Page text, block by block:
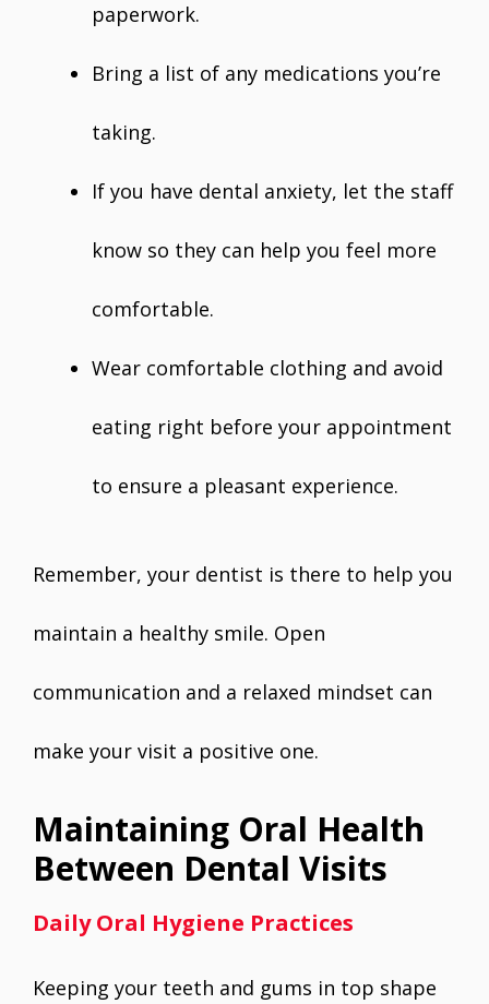
paperwork.
Bring a list of any medications you’re
taking.
If you have dental anxiety, let the staff
know so they can help you feel more
comfortable.
Wear comfortable clothing and avoid
eating right before your appointment
to ensure a pleasant experience.
Remember, your dentist is there to help you
maintain a healthy smile. Open
communication and a relaxed mindset can
make your visit a positive one.
Maintaining Oral Health
Between Dental Visits
Daily Oral Hygiene Practices
Keeping your teeth and gums in top shape